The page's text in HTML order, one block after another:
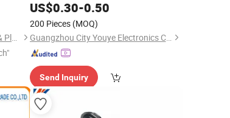
Shijiazhuang Continent Rubber & Plastic Co., Ltd.
1612048-0
US$0.30-0.50
200 Pieces (MOQ)
Guangzhou City Youye Electronics Co., Ltd
Send Inquiry